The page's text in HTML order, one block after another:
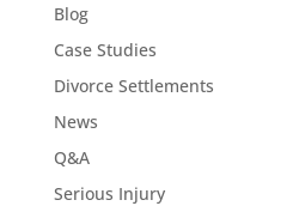
Blog
Case Studies
Divorce Settlements
News
Q&A
Serious Injury